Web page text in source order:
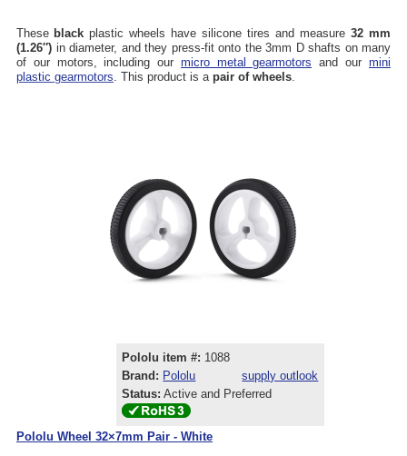
These black plastic wheels have silicone tires and measure 32 mm
(1.26″) in diameter, and they press-fit onto the 3mm D shafts on many
of our motors, including our micro metal gearmotors and our mini
plastic gearmotors . This product is a pair of wheels
Pololu item #: 1088
Brand: Pololu
supply outlook
Status: Active and Preferred
Pololu Wheel 32×7mm Pair - White